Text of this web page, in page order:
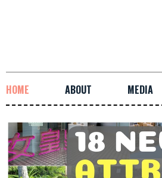
HOME ABOUT MEDIA